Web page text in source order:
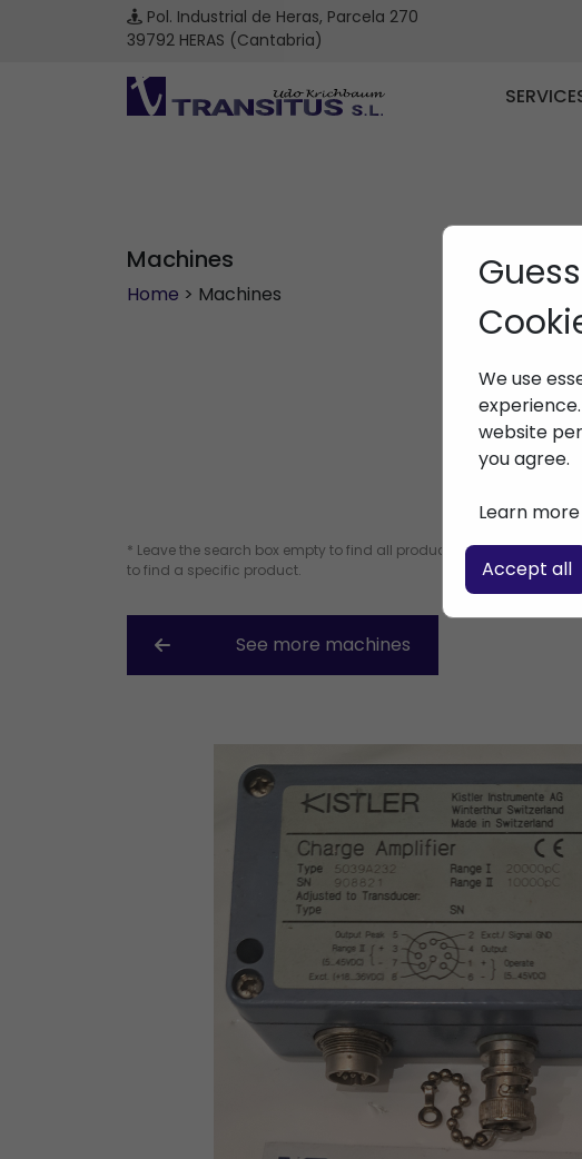
Pol. Industrial de Heras, Parcela 270
39792 HERAS (Cantabria)
Machines
Home > Machines
We use
website
you agree.
Learn
Accept all
* Leave the search box empty to find all products, or enter a
to find a specific product.
See more machines